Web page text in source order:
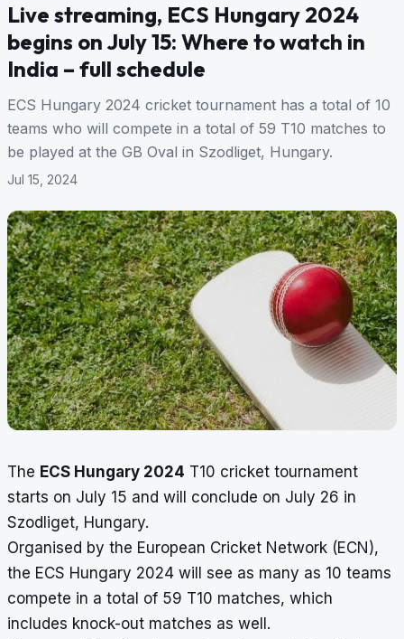
Live streaming, ECS Hungary 2024
begins on July 15: Where to watch in
India – full schedule
ECS Hungary 2024 cricket tournament has a total of 10
teams who will compete in a total of 59 T10 matches to
be played at the GB Oval in Szodliget, Hungary.
Jul 15, 2024
The ECS Hungary 2024 T10 cricket tournament
starts on July 15 and will conclude on July 26 in
Szodliget, Hungary.
Organised by the European Cricket Network (ECN),
the ECS Hungary 2024 will see as many as 10 teams
compete in a total of 59 T10 matches, which
includes knock-out matches as well.